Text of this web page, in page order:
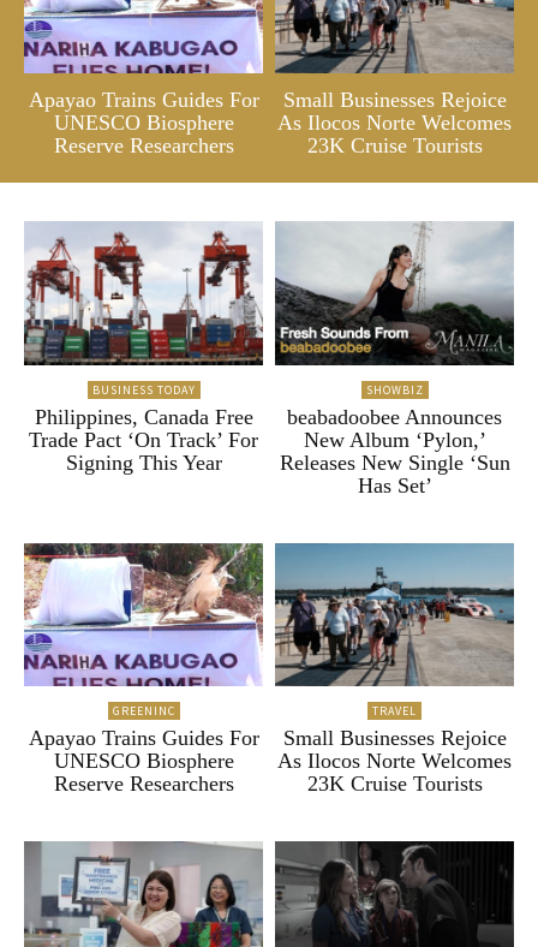
Apayao Trains Guides For
UNESCO Biosphere
Reserve Researchers
Small Businesses Rejoice
As Ilocos Norte Welcomes
23K Cruise Tourists
BUSINESS TODAY
Philippines, Canada Free
Trade Pact ‘On Track’ For
Signing This Year
SHOWBIZ
beabadoobee Announces
New Album ‘Pylon,’
Releases New Single ‘Sun
Has Set’
GREENINC
Apayao Trains Guides For
UNESCO Biosphere
Reserve Researchers
TRAVEL
Small Businesses Rejoice
As Ilocos Norte Welcomes
23K Cruise Tourists